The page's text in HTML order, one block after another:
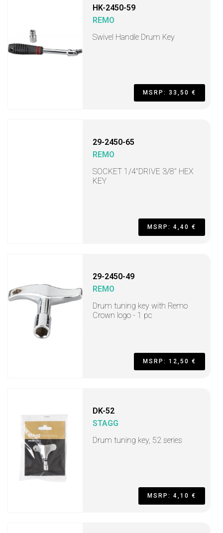
HK-2450-59
REMO
Swivel Handle Drum Key
MSRP: 33,50 €
29-2450-65
REMO
SOCKET 1/4"DRIVE 3/8" HEX
KEY
MSRP: 4,40 €
29-2450-49
REMO
Drum tuning key with Remo
Crown logo - 1 pc
MSRP: 12,50 €
DK-52
STAGG
Drum tuning key, 52 series
MSRP: 4,10 €